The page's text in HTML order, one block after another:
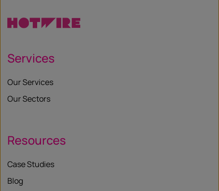
Services
Our Services
Our Sectors
Resources
Case Studies
Blog